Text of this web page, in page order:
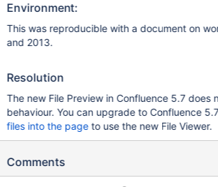
Environment:
This was reproducible with a document on
and 2013.
Resolution
The new File Preview in Confluence 5.7 does
behaviour. You can upgrade to Confluence
files into the pageto use the new File Viewer.
Comments